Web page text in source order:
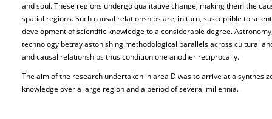
and soul. These regions undergo qualitative change, making them the
spatial regions. Such causal relationships are, in turn, susceptible to
development of scientific knowledge to a considerable degree.
technology betray astonishing methodological parallels across cultural
and causal relationships thus condition one another reciprocally.
The aim of the research undertaken in area D was to arrive at a
knowledge over a large region and a period of several millennia.